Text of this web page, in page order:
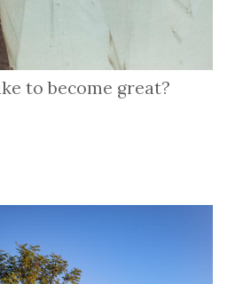
to become great?